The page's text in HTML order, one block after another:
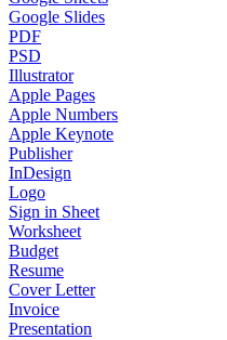
Google Slides
PDF
PSD
Illustrator
Apple Pages
Apple Numbers
Apple Keynote
Publisher
InDesign
Logo
Sign in Sheet
Worksheet
Budget
Resume
Cover Letter
Invoice
Presentation